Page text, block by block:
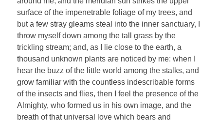
surface of the impenetrable foliage of my trees, and
but a few stray gleams steal into the inner sanctuary, I
throw myself down among the tall grass by the
trickling stream; and, as I lie close to the earth, a
thousand unknown plants are noticed by me: when I
hear the buzz of the little world among the stalks, and
grow familiar with the countless indescribable forms
of the insects and flies, then I feel the presence of the
Almighty, who formed us in his own image, and the
breath of that universal love which bears and